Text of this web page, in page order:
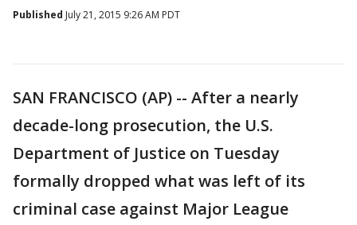
Published July 21, 2015 9:26 AM PDT
SAN FRANCISCO (AP) -- After a nearly
decade-long prosecution, the U.S.
Department of Justice on Tuesday
formally dropped what was left of its
criminal case against Major League